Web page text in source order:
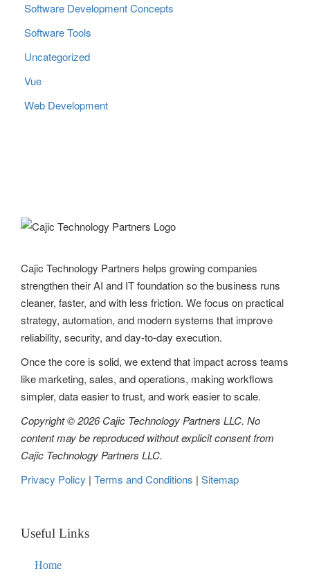
Software Development Concepts
Software Tools
Uncategorized
Vue
Web Development
Cajic Technology Partners helps growing companies
strengthen their AI and IT foundation so the business runs
cleaner, faster, and with less friction. We focus on practical
strategy, automation, and modern systems that improve
reliability, security, and day-to-day execution.
Once the core is solid, we extend that impact across teams
like marketing, sales, and operations, making workflows
simpler, data easier to trust, and work easier to scale.
Copyright © 2026 Cajic Technology Partners LLC. No
content may be reproduced without explicit consent from
Cajic Technology Partners LLC.
Privacy Policy | Terms and Conditions | Sitemap
Useful Links
Home